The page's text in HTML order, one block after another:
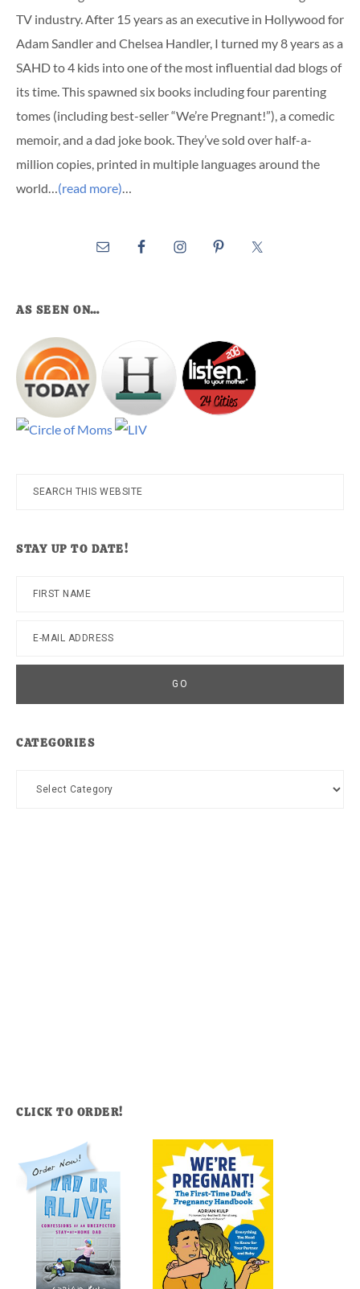
TV industry. After 15 years as an executive in Hollywood for
Adam Sandler and Chelsea Handler, I turned my 8 years as a
SAHD to 4 kids into one of the most influential dad blogs of
its time. This spawned six books including four parenting
tomes (including best-seller “We’re Pregnant!”), a comedic
memoir, and a dad joke book. They’ve sold over half-a-
million copies, printed in multiple languages around the
world…(read more)…
AS SEEN ON…
Search
STAY UP TO DATE!
CATEGORIES
Categories
CLICK TO ORDER!